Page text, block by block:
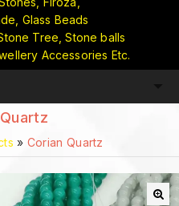
Glass Beads
Tree, Stone balls
Accessories Etc.
» Corian Quartz